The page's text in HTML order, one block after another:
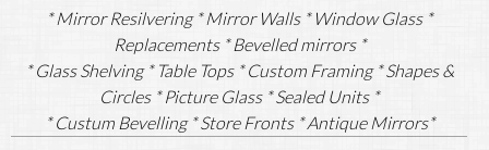
* Mirror Resilvering * Mirror Walls * Window Glass *
Replacements * Bevelled mirrors *
* Glass Shelving * Table Tops * Custom Framing * Shapes &
Circles * Picture Glass * Sealed Units *
* Custum Bevelling * Store Fronts * Antique Mirrors*